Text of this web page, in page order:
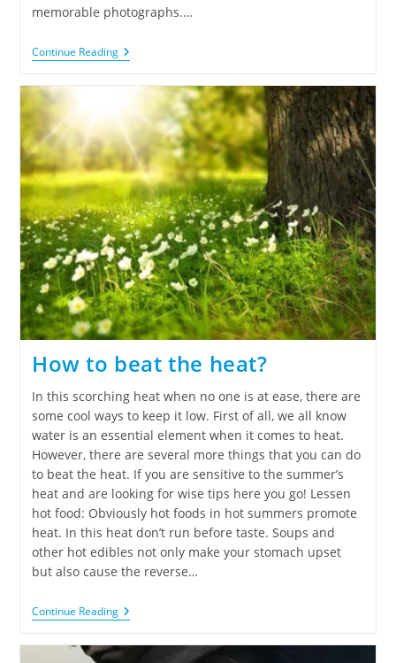
memorable photographs.…
Continue Reading
How to beat the heat?
In this scorching heat when no one is at ease, there are
some cool ways to keep it low. First of all, we all know
water is an essential element when it comes to heat.
However, there are several more things that you can do
to beat the heat. If you are sensitive to the summer’s
heat and are looking for wise tips here you go! Lessen
hot food: Obviously hot foods in hot summers promote
heat. In this heat don’t run before taste. Soups and
other hot edibles not only make your stomach upset
but also cause the reverse…
Continue Reading